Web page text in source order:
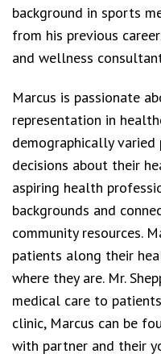
background in sports
from his previous
and wellness
Marcus is passionate
representation in
demographically
decisions about their
aspiring health
backgrounds and
community resources.
patients along their
where they are. Mr.
medical care to
clinic, Marcus can be
with partner and their